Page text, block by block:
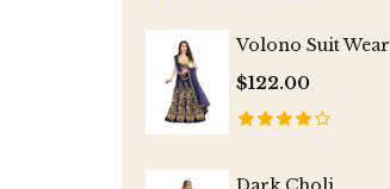
Volono Suit Wear
$122.00